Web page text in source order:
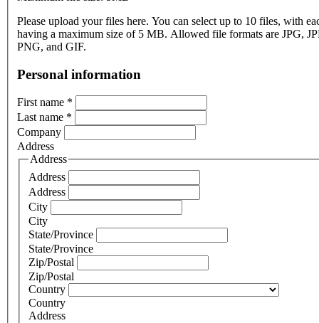
Please upload your files here. You can select up to 10 files, with
having a maximum size of 5 MB. Allowed file formats are JPG,
PNG, and GIF.
Personal information
First name *
Last name *
Company
Address
Address
Address
Address
City
City
State/Province
State/Province
Zip/Postal
Zip/Postal
Country
Country
Address